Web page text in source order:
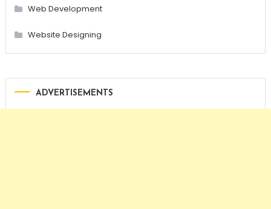
Web Development
Website Designing
ADVERTISEMENTS